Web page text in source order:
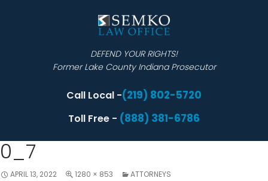
DEFEND YOUR RIGHTS!
Former Lake County Indiana Prosecutor
Call Local -(219) 802-5720
Toll Free - (888) 381-6786
0_7
APRIL 13, 2022 1280 × 853 ATTORNEYS